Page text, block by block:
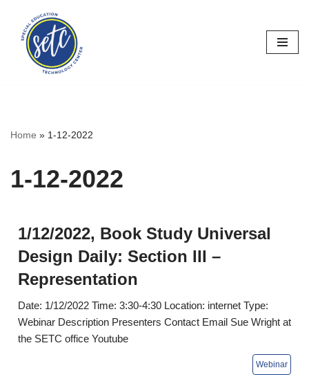
Skip
content
Home » 1-12-2022
1-12-2022
1/12/2022, Book Study Universal
Design Daily: Section III –
Representation
Date: 1/12/2022 Time: 3:30-4:30 Location: internet Type:
Webinar Description Presenters Contact Email Sue Wright at
the SETC office Youtube